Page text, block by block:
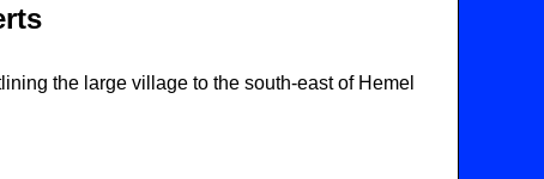
the large village to the south-east of Hemel